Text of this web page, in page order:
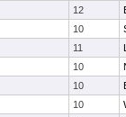
12
10
11
10
10
10